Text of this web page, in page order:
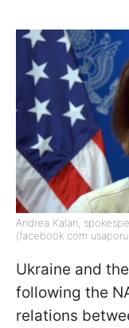
Andrea Kalan,
(facebook com
Ukraine and
following the
relations